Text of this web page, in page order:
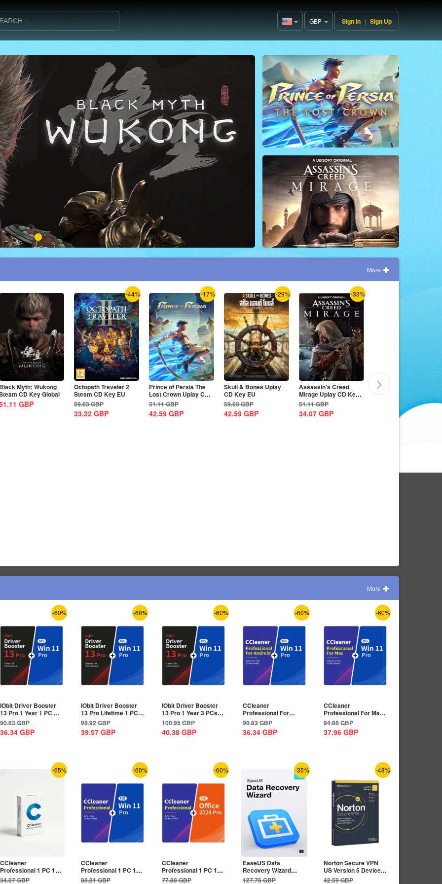
United
States(English)
GBP Sign In | Sign Up
More
Black Myth: Wukong
CD Key Global
GBP
-44%
Octopath Traveler 2
Steam CD Key EU
59.63GBP
33.22 GBP
-17%
Prince of Persia The
Lost Crown Uplay CD
Key EU
51.11GBP
42.59 GBP
-29%
Skull & Bones Uplay
CD Key EU
59.63GBP
42.59 GBP
-33%
Assassin's Creed
Mirage Uplay CD Key
EU
51.11GBP
34.07 GBP
The Crew Motorfest
Uplay CD Key EU
GBP
More
-60%
IObit Driver Booster
13 Pro 1 Year 1 PC CD
Key Global+MS...
90.83GBP
36.34 GBP
-60%
IObit Driver Booster
13 Pro Lifetime 1 PC
CD Key...
98.92GBP
39.57 GBP
-60%
IObit Driver Booster
13 Pro 1 Year 3 PCs
CD Key Global+MS...
100.95GBP
40.38 GBP
-60%
CCleaner
Professional For
Android 1 Device 1
Year CD Key...
90.83GBP
36.34 GBP
-60%
CCleaner
Professional For Mac
1 Device 1 Year CD
Key...
94.88GBP
37.96 GBP
-65%
CCleaner
Professional 1 PC 1
Year CD Key Global
34.07GBP
-60%
CCleaner
Professional 1 PC 1
Year CD Key
88.81GBP
-60%
CCleaner
Professional 1 PC 1
Year CD Key
77.88GBP
-35%
EaseUS Data
Recovery Wizard
Professional
127.76GBP
-48%
Norton Secure VPN
US Version 5 Devices
1 Year CD Key
42.59GBP